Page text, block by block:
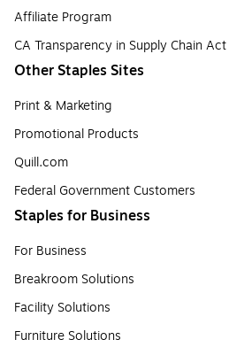
Affiliate Program
CA Transparency in Supply Chain Act
Other Staples Sites
Print & Marketing
Promotional Products
Quill.com
Federal Government Customers
Staples for Business
For Business
Breakroom Solutions
Facility Solutions
Furniture Solutions